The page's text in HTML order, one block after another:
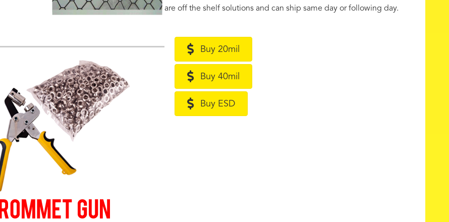
are off the shelf solutions and can ship same day or following day.
Buy 20mil
Buy 40mil
Buy ESD